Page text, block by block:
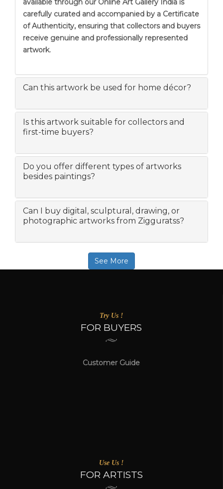
available through our Online Art Gallery India is
carefully curated and accompanied by a Certificate
of Authenticity, ensuring that collectors and buyers
receive genuine and professionally represented
artwork.
Can this artwork be used for home décor?
Is this artwork suitable for collectors and
first-time buyers?
Do you offer different types of artworks
besides paintings?
Can I buy digital, sculptural, drawing, or
photographic artworks from Zigguratss?
See More
Try Us !
FOR BUYERS
Customer Guide
Use Us !
FOR ARTISTS